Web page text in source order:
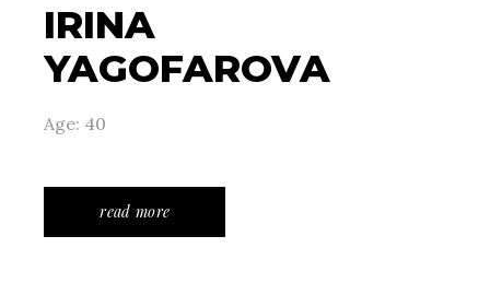
IRINA
YAGOFAROVA
Age: 40
read more